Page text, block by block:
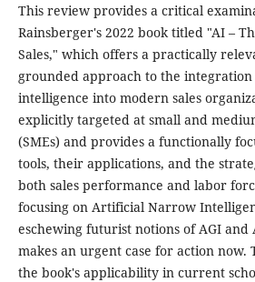
This review provides a critical
Rainsberger's 2022 book titled "AI –
Sales," which offers a practically
grounded approach to the
intelligence into modern sales
explicitly targeted at small and
(SMEs) and provides a functionally
tools, their applications, and the
both sales performance and labor
focusing on Artificial Narrow
eschewing futurist notions of AGI and
makes an urgent case for action now.
the book's applicability in current